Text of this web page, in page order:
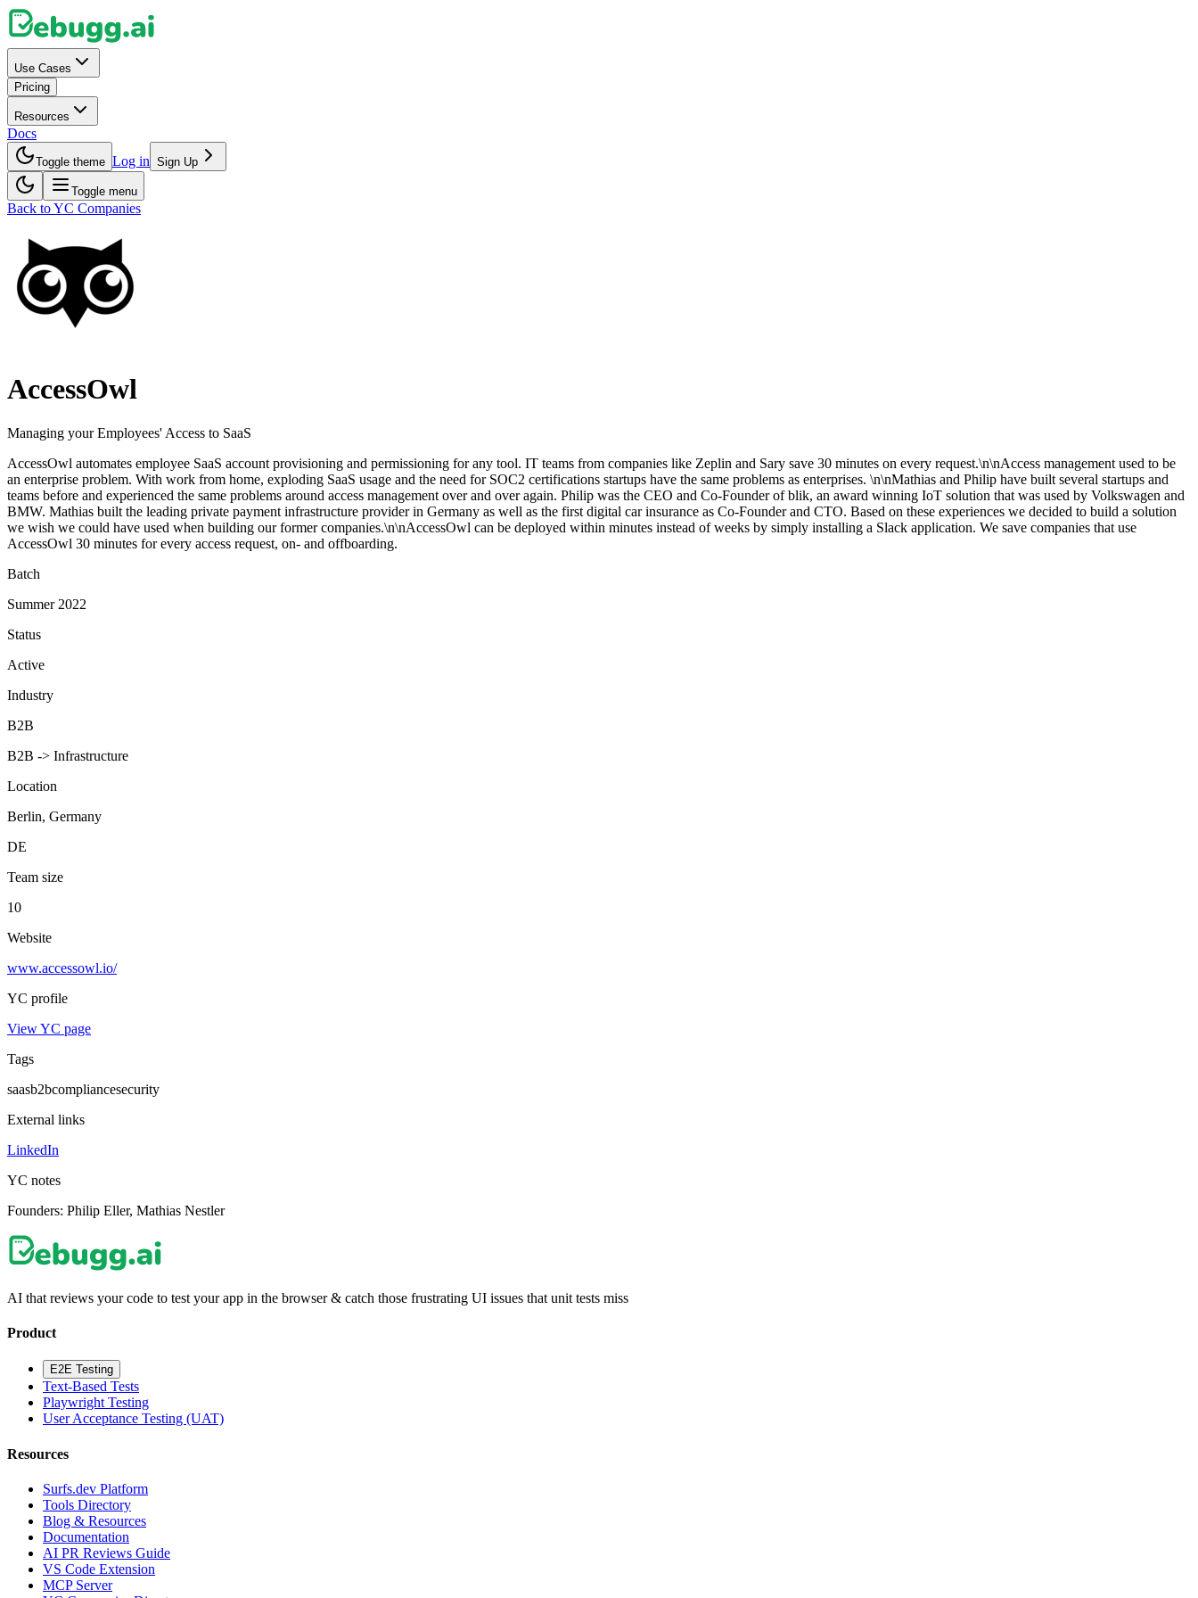
Use Cases
Pricing
Resources
Docs
Toggle theme Log in Sign Up
Toggle menu
Back to YC Companies
AccessOwl
Managing your Employees' Access to SaaS
AccessOwl automates employee SaaS account provisioning and permissioning for any tool. IT teams from companies like Zeplin and Sary save 30 minutes on every request.\n\nAccess management used to be
an enterprise problem. With work from home, exploding SaaS usage and the need for SOC2 certifications startups have the same problems as enterprises. \n\nMathias and Philip have built several startups and
teams before and experienced the same problems around access management over and over again. Philip was the CEO and Co-Founder of blik, an award winning IoT solution that was used by Volkswagen and
BMW. Mathias built the leading private payment infrastructure provider in Germany as well as the first digital car insurance as Co-Founder and CTO. Based on these experiences we decided to build a solution
we wish we could have used when building our former companies.\n\nAccessOwl can be deployed within minutes instead of weeks by simply installing a Slack application. We save companies that use
AccessOwl 30 minutes for every access request, on- and offboarding.
Batch
Summer 2022
Status
Active
Industry
B2B
B2B -> Infrastructure
Location
Berlin, Germany
DE
Team size
10
Website
www.accessowl.io/
YC profile
View YC page
Tags
saasb2bcompliancesecurity
External links
LinkedIn
YC notes
Founders: Philip Eller, Mathias Nestler
AI that reviews your code to test your app in the browser & catch those frustrating UI issues that unit tests miss
Product
E2E Testing
Text-Based Tests
Playwright Testing
User Acceptance Testing (UAT)
Resources
Surfs.dev Platform
Tools Directory
Blog & Resources
Documentation
AI PR Reviews Guide
VS Code Extension
MCP Server